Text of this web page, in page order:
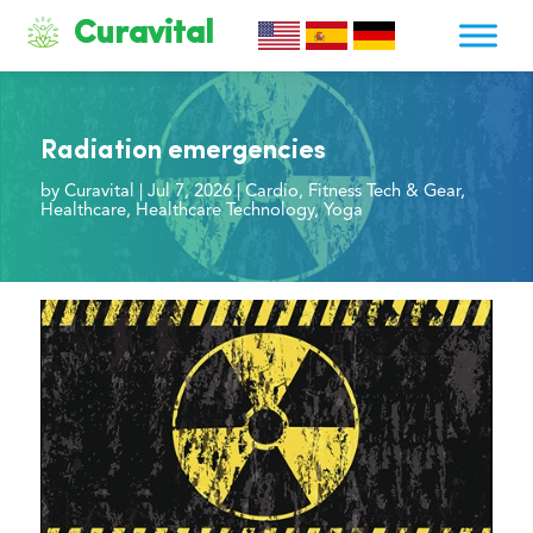
Curavital
Radiation emergencies
by Curavital Jul 7, 2026|Cardio, Fitness Tech & Gear,
Healthcare, Healthcare Technology,Yoga